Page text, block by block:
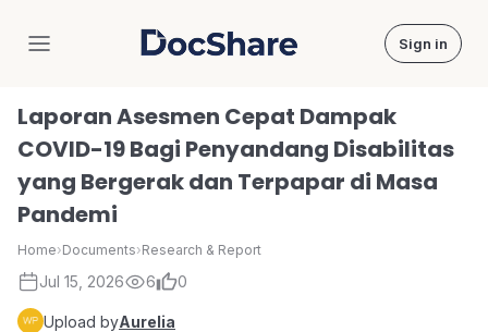
DocShare Sign in
Laporan Asesmen Cepat Dampak
COVID-19 Bagi Penyandang Disabilitas
yang Bergerak dan Terpapar di Masa
Pandemi
Home›Documents›Research & Report
Jul 15, 2026 6 0
Upload byAurelia